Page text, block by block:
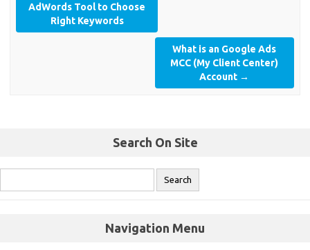
AdWords Tool to Choose
Right Keywords
What is an Google Ads
MCC (My Client Center)
Account →
Search On Site
Navigation Menu